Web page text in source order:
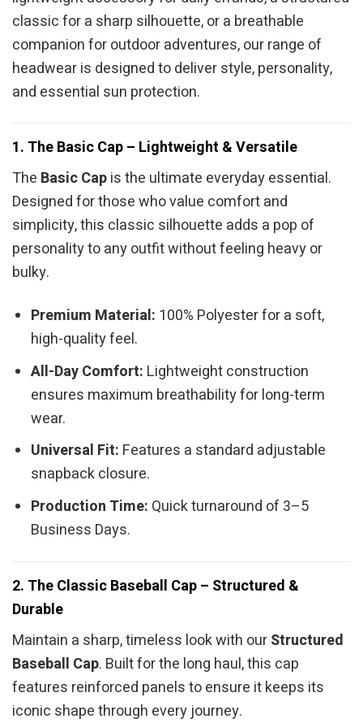
classic for a sharp silhouette, or a breathable
companion for outdoor adventures, our range of
headwear is designed to deliver style, personality,
and essential sun protection.
1. The Basic Cap – Lightweight & Versatile
The Basic Capis the ultimate everyday essential.
Designed for those who value comfort and
simplicity, this classic silhouette adds a pop of
personality to any outfit without feeling heavy or
bulky.
Premium Material: 100% Polyester for a soft,
high-quality feel.
All-Day Comfort: Lightweight construction
ensures maximum breathability for long-term
wear.
Universal Fit: Features a standard adjustable
snapback closure.
Production Time: Quick turnaround of 3–5
Business Days.
2. The Classic Baseball Cap – Structured &
Durable
Maintain a sharp, timeless look with ourStructured
Baseball Cap. Built for the long haul, this cap
features reinforced panels to ensure it keeps its
iconic shape through every journey.